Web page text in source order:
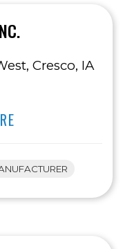
Cresco, IA